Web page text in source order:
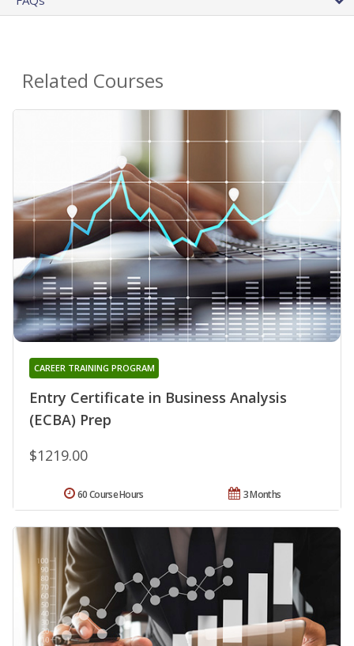
Related Courses
Entry Certificate in Business Analysis
(ECBA) Prep
CAREER TRAINING PROGRAM
$1219.00
3 Months
60 Course Hours